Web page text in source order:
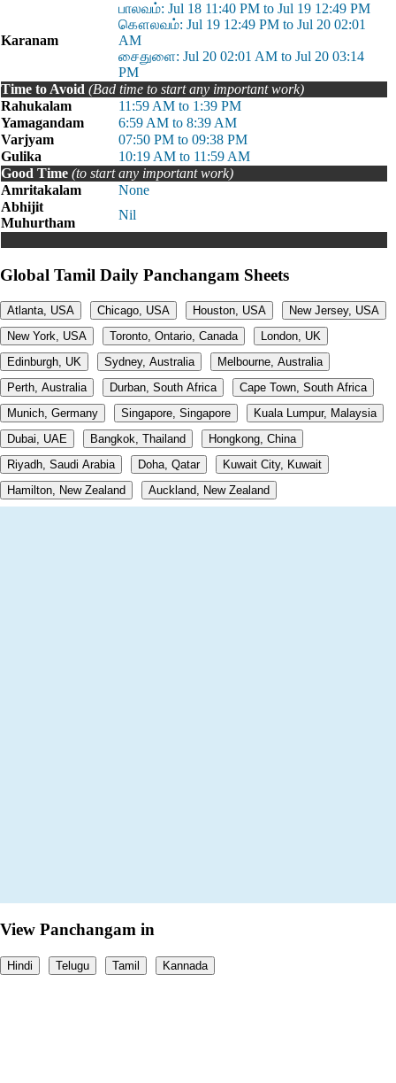
Karanam
பாலவம்: Jul 18 11:40 PM to Jul 19 12:49 PM
கௌலவம்: Jul 19 12:49 PM to Jul 20 02:01
AM
சைதுளை: Jul 20 02:01 AM to Jul 20 03:14
PM
Time to Avoid (Bad time to start any important work)
Rahukalam
11:59 AM to 1:39 PM
Yamagandam
6:59 AM to 8:39 AM
Varjyam
07:50 PM to 09:38 PM
Gulika
10:19 AM to 11:59 AM
Good Time (to start any important work)
Amritakalam
None
Abhijit
Muhurtham
Nil
Global Tamil Daily Panchangam Sheets
Atlanta, USA Chicago, USA Houston, USA
New Jersey, USA
New York, USA
Toronto, Ontario, Canada
London, UK
Edinburgh, UK
Sydney, Australia
Melbourne, Australia
Perth, Australia
Durban, South Africa
Cape Town, South Africa
Munich, Germany
Singapore, Singapore
Kuala Lumpur, Malaysia
Dubai, UAE
Bangkok, Thailand
Hongkong, China
Riyadh, Saudi Arabia
Doha, Qatar
Kuwait City, Kuwait
Hamilton, New Zealand
Auckland, New Zealand
View Panchangam in
Hindi Telugu Tamil Kannada